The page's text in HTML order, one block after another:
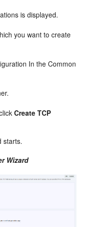
is displayed.
you want to create
In the Common
Create TCP
starts.
Wizard